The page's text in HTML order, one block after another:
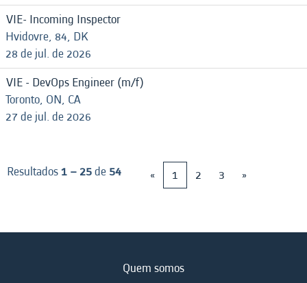
VIE- Incoming Inspector
Hvidovre, 84, DK
28 de jul. de 2026
VIE - DevOps Engineer (m/f)
Toronto, ON, CA
27 de jul. de 2026
Resultados1 – 25de 54 « 1 2 3 »
Quem somos